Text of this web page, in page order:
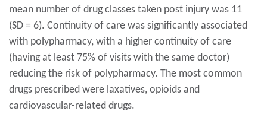
mean number of drug classes taken post injury was 11
(SD = 6). Continuity of care was significantly associated
with polypharmacy, with a higher continuity of care
(having at least 75% of visits with the same doctor)
reducing the risk of polypharmacy. The most common
drugs prescribed were laxatives, opioids and
cardiovascular-related drugs.